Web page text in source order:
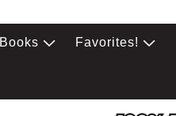
Books Favorites!